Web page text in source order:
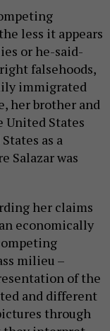
less it appears
or he-said-
falsehoods,
immigrated
her brother and
United States
as a
Salazar was
her claims
economically
milieu –
of the
and different
through